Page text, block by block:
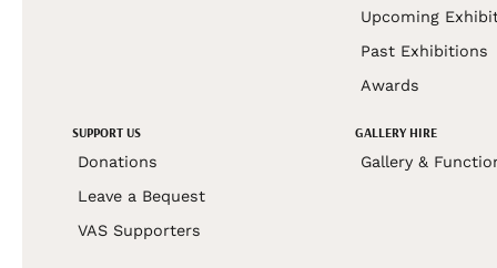
Upcoming
Past Exhibitions
Awards
SUPPORT US
Donations
Leave a Bequest
VAS Supporters
GALLERY HIRE
Gallery &